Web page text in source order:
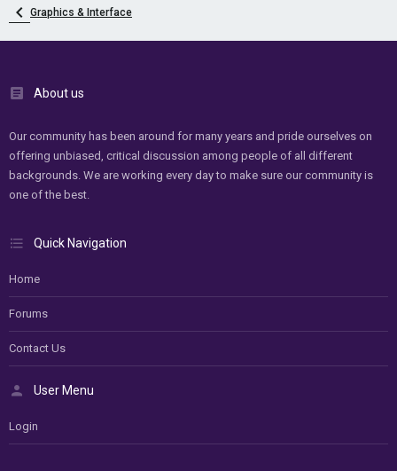
Graphics & Interface
About us
Our community has been around for many years and pride ourselves on
offering unbiased, critical discussion among people of all different
backgrounds. We are working every day to make sure our community is
one of the best.
Quick Navigation
Home
Forums
Contact Us
User Menu
Login